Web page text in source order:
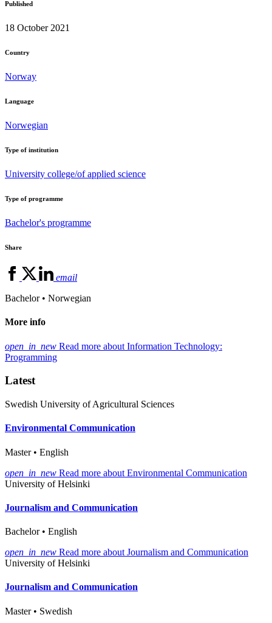
Published
18 October 2021
Country
Norway
Language
Norwegian
Type of institution
University college/of applied science
Type of programme
Bachelor's programme
Share
email
Bachelor • Norwegian
More info
open_in_new Read more about Information Technology:
Programming
Latest
Swedish University of Agricultural Sciences
Environmental Communication
Master • English
open_in_new Read more about Environmental Communication
University of Helsinki
Journalism and Communication
Bachelor • English
open_in_new Read more about Journalism and Communication
University of Helsinki
Journalism and Communication
Master • Swedish